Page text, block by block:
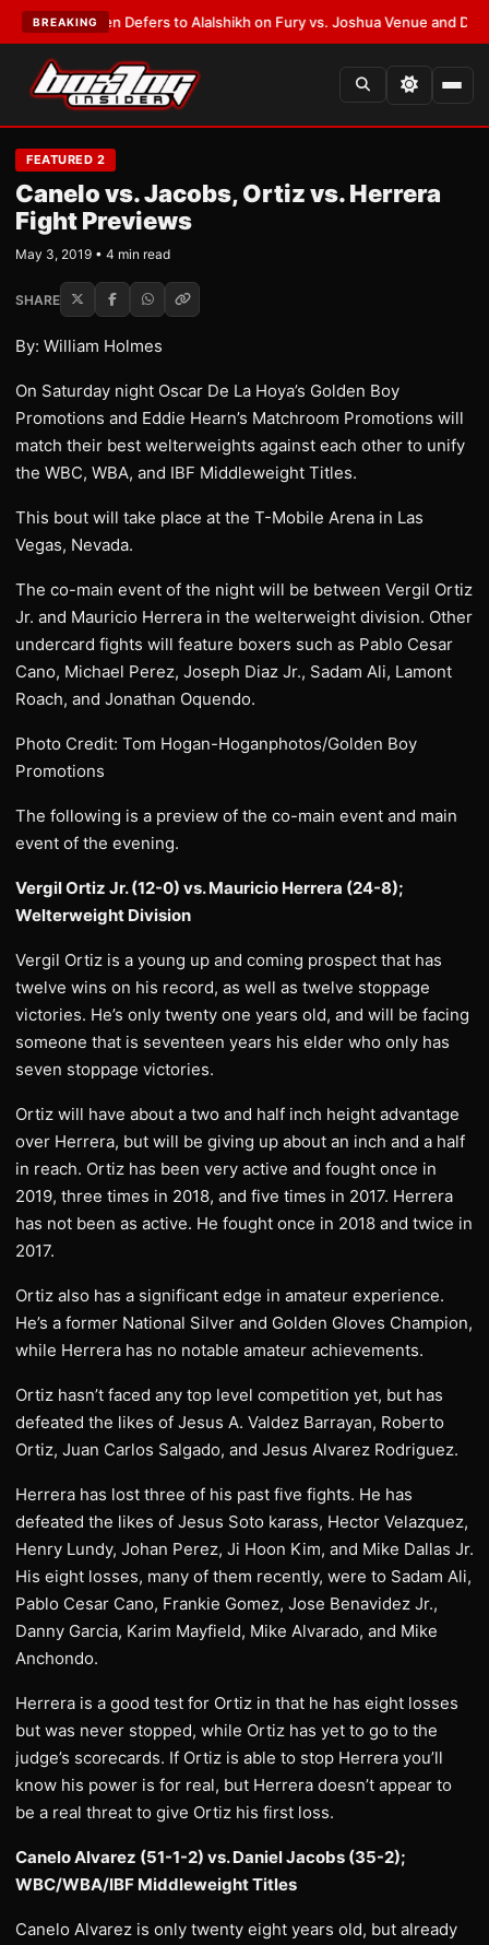
BREAKING
Warren Defers to Alalshikh on Fury vs. Joshua Venue and Date•
FEATURED 2
Canelo vs. Jacobs, Ortiz vs. Herrera
Fight Previews
May 3, 2019 • 4 min read
SHARE
By: William Holmes
On Saturday night Oscar De La Hoya’s Golden Boy
Promotions and Eddie Hearn’s Matchroom Promotions will
match their best welterweights against each other to unify
the WBC, WBA, and IBF Middleweight Titles.
This bout will take place at the T-Mobile Arena in Las
Vegas, Nevada.
The co-main event of the night will be between Vergil Ortiz
Jr. and Mauricio Herrera in the welterweight division. Other
undercard fights will feature boxers such as Pablo Cesar
Cano, Michael Perez, Joseph Diaz Jr., Sadam Ali, Lamont
Roach, and Jonathan Oquendo.
Photo Credit: Tom Hogan-Hoganphotos/Golden Boy
Promotions
The following is a preview of the co-main event and main
event of the evening.
Vergil Ortiz Jr. (12-0) vs. Mauricio Herrera (24-8);
Welterweight Division
Vergil Ortiz is a young up and coming prospect that has
twelve wins on his record, as well as twelve stoppage
victories. He’s only twenty one years old, and will be facing
someone that is seventeen years his elder who only has
seven stoppage victories.
Ortiz will have about a two and half inch height advantage
over Herrera, but will be giving up about an inch and a half
in reach. Ortiz has been very active and fought once in
2019, three times in 2018, and five times in 2017. Herrera
has not been as active. He fought once in 2018 and twice in
2017.
Ortiz also has a significant edge in amateur experience.
He’s a former National Silver and Golden Gloves Champion,
while Herrera has no notable amateur achievements.
Ortiz hasn’t faced any top level competition yet, but has
defeated the likes of Jesus A. Valdez Barrayan, Roberto
Ortiz, Juan Carlos Salgado, and Jesus Alvarez Rodriguez.
Herrera has lost three of his past five fights. He has
defeated the likes of Jesus Soto karass, Hector Velazquez,
Henry Lundy, Johan Perez, Ji Hoon Kim, and Mike Dallas Jr.
His eight losses, many of them recently, were to Sadam Ali,
Pablo Cesar Cano, Frankie Gomez, Jose Benavidez Jr.,
Danny Garcia, Karim Mayfield, Mike Alvarado, and Mike
Anchondo.
Herrera is a good test for Ortiz in that he has eight losses
but was never stopped, while Ortiz has yet to go to the
judge’s scorecards. If Ortiz is able to stop Herrera you’ll
know his power is for real, but Herrera doesn’t appear to
be a real threat to give Ortiz his first loss.
Canelo Alvarez (51-1-2) vs. Daniel Jacobs (35-2);
WBC/WBA/IBF Middleweight Titles
Canelo Alvarez is only twenty eight years old, but already